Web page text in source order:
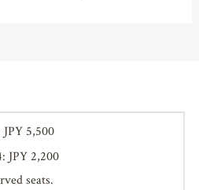
JPY 5,500
JPY 2,200
seats.